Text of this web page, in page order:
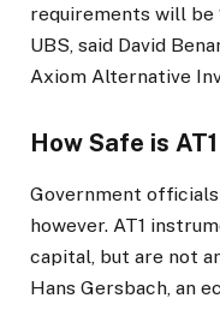
requirements will be
UBS, said David
Axiom Alternative
How Safe is
Government
however. AT1
capital, but are not
Hans Gersbach, an